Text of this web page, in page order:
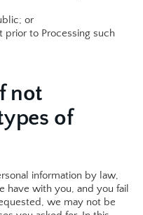
or
to Processing such
not
of
information by law,
have with you, and you fail
we may not be